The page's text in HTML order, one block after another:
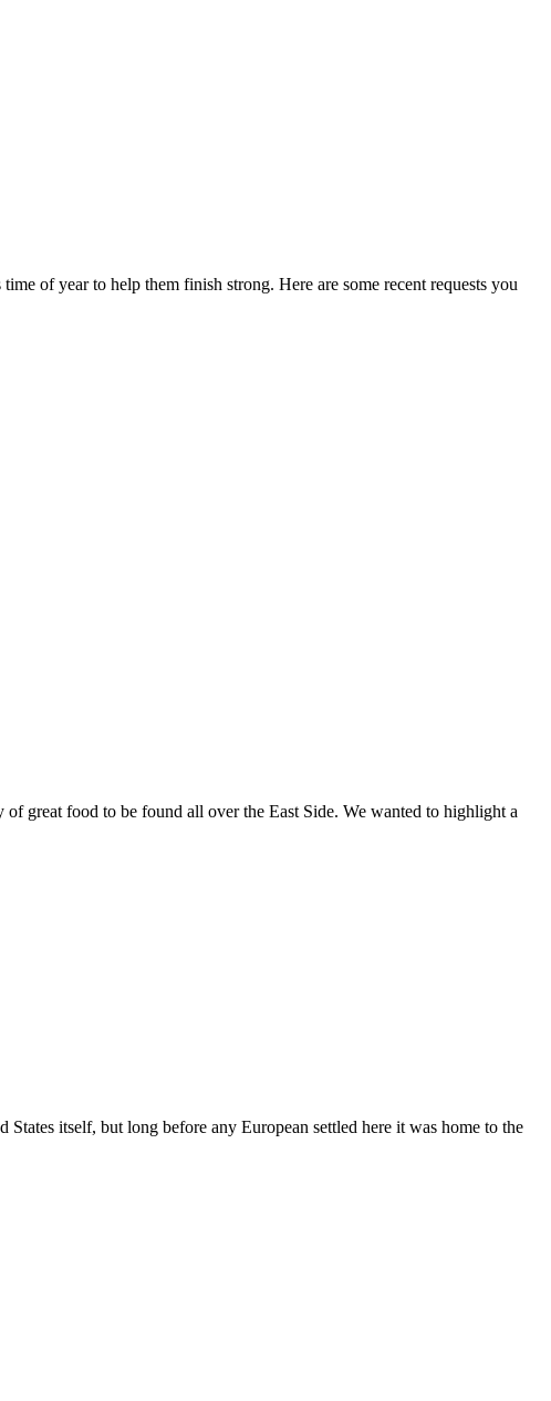
of year to help them finish strong. Here are some recent requests you
of great food to be found all over the East Side. We wanted to highlight a
itself, but long before any European settled here it was home to the